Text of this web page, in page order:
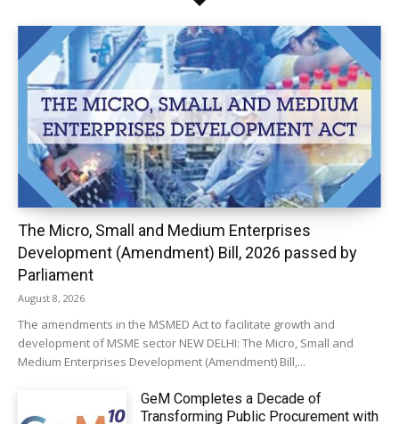
The Micro, Small and Medium Enterprises
Development (Amendment) Bill, 2026 passed by
Parliament
August 8, 2026
The amendments in the MSMED Act to facilitate growth and
development of MSME sector NEW DELHI: The Micro, Small and
Medium Enterprises Development (Amendment) Bill,...
GeM Completes a Decade of
Transforming Public Procurement with